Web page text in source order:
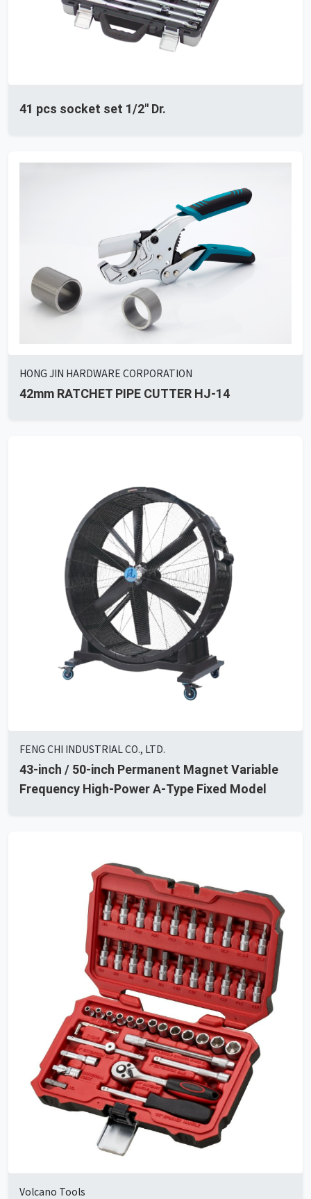
41 pcs socket set 1/2'' Dr.
HONG JIN HARDWARE CORPORATION
42mm RATCHET PIPE CUTTER HJ-14
FENG CHI INDUSTRIAL CO., LTD.
43-inch / 50-inch Permanent Magnet Variable
Frequency High-Power A-Type Fixed Model
Volcano Tools